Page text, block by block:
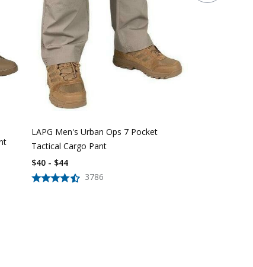
LAPG Men's Urban Ops 7 Pocket
Tactical Cargo Pant
3786
$40 - $44